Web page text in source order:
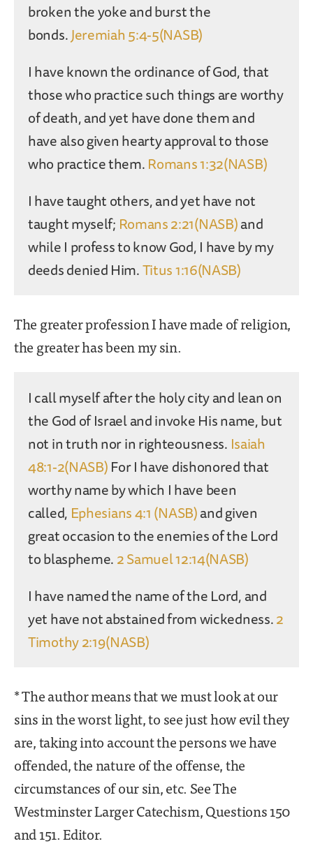
broken the yoke and burst the
bonds.Jeremiah 5:4-5(NASB)
I have known the ordinance of God, that
those who practice such things are worthy
of death, and yet have done them and
have also given hearty approval to those
who practice them.Romans 1:32(NASB)
I have taught others, and yet have not
taught myself; Romans 2:21(NASB)and
while I profess to know God, I have by my
deeds denied Him.Titus 1:16(NASB)
The greater profession I have made of religion,
the greater has been my sin.
I call myself after the holy city and lean on
the God of Israel and invoke His name, but
not in truth nor in righteousness. Isaiah
48:1-2(NASB)For I have dishonored that
worthy name by which I have been
called, Ephesians 4:1 (NASB)and given
great occasion to the enemies of the Lord
to blaspheme.2 Samuel 12:14(NASB)
I have named the name of the Lord, and
yet have not abstained from wickedness.2
Timothy 2:19(NASB)
* The author means that we must look at our
sins in the worst light, to see just how evil they
are, taking into account the persons we have
offended, the nature of the offense, the
circumstances of our sin, etc. See The
Westminster Larger Catechism, Questions 150
and 151. Editor.